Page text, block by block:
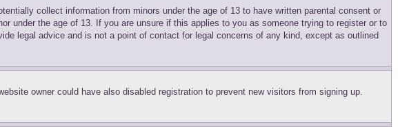
collect information from minors under the age of 13 to have written parental consent or
under the age of 13. If you are unsure if this applies to you as someone trying to register or to
legal advice and is not a point of contact for legal concerns of any kind, except as outlined
owner could have also disabled registration to prevent new visitors from signing up.